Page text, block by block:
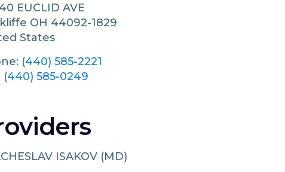
EUCLID AVE
OH 44092-1829
States
(440) 585-2221
(440) 585-0249
ISAKOV (MD)